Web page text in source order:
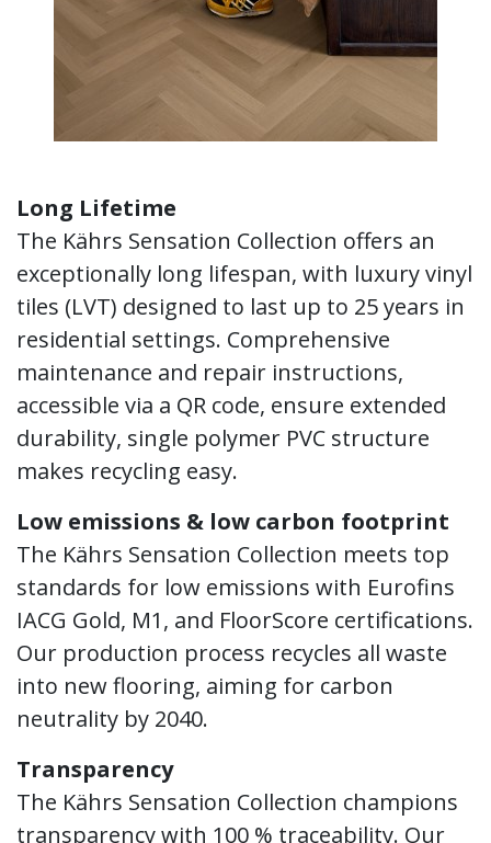
Long Lifetime
The Kährs Sensation Collection offers an
exceptionally long lifespan, with luxury vinyl
tiles (LVT) designed to last up to 25 years in
residential settings. Comprehensive
maintenance and repair instructions,
accessible via a QR code, ensure extended
durability, single polymer PVC structure
makes recycling easy.
Low emissions & low carbon footprint
The Kährs Sensation Collection meets top
standards for low emissions with Eurofins
IACG Gold, M1, and FloorScore certifications.
Our production process recycles all waste
into new flooring, aiming for carbon
neutrality by 2040.
Transparency
The Kährs Sensation Collection champions
transparency with 100 % traceability. Our